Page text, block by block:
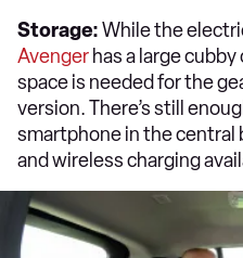
Storage:While the
Avenger has a large
space is needed for the
version. There’s still
smartphone in the central
and wireless charging